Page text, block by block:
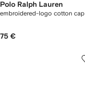
Polo Ralph Lauren
embroidered-logo cotton cap
75 €